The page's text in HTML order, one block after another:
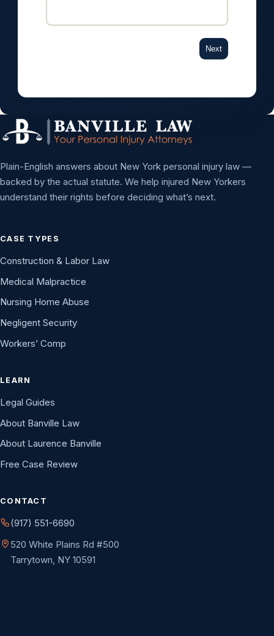
Next
Plain-English answers about New York personal injury law —
backed by the actual statute. We help injured New Yorkers
understand their rights before deciding what’s next.
CASE TYPES
Construction & Labor Law
Medical Malpractice
Nursing Home Abuse
Negligent Security
Workers’ Comp
LEARN
Legal Guides
About Banville Law
About Laurence Banville
Free Case Review
CONTACT
(917) 551-6690
520 White Plains Rd #500
Tarrytown, NY 10591